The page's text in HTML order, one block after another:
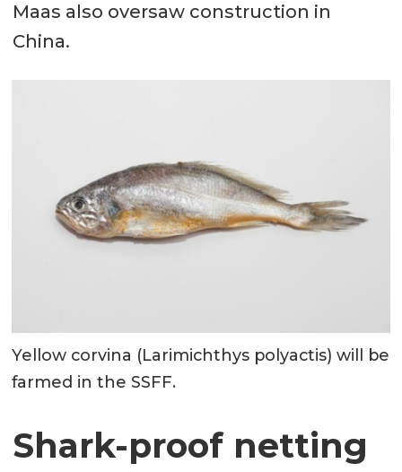
Maas also oversaw construction in
China.
Yellow corvina (Larimichthys polyactis) will be
farmed in the SSFF.
Shark-proof netting